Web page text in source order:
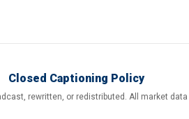
Closed Captioning Policy
rewritten, or redistributed. All market